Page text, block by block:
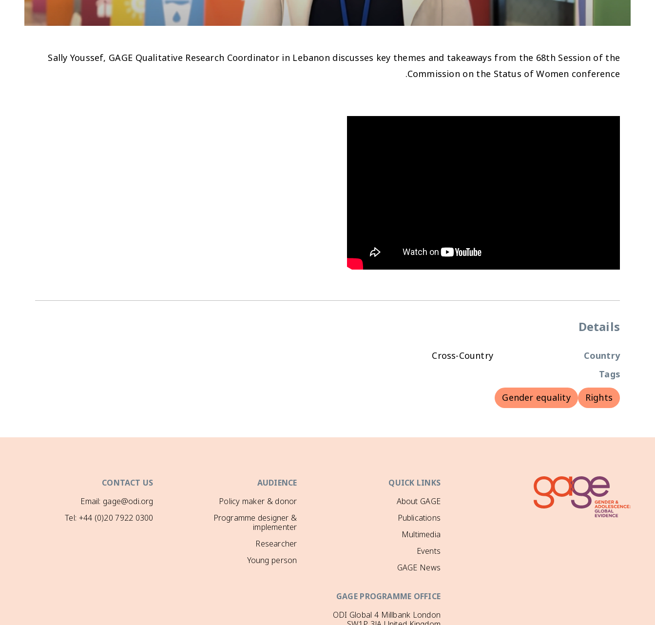
Sally Youssef, GAGE Qualitative Research Coordinator in Lebanon discusses key themes and takeaways from the 68th Session of the
Commission on the Status of Women conference.
Details
Country
Cross-Country
Tags
Rights
Gender equality
QUICK LINKS
About GAGE
Publications
Multimedia
Events
GAGE News
AUDIENCE
Policy maker & donor
Programme designer &
implementer
Researcher
Young person
CONTACT US
Email: gage@odi.org
Tel: +44 (0)20 7922 0300
GAGE PROGRAMME OFFICE
ODI Global 4 Millbank London